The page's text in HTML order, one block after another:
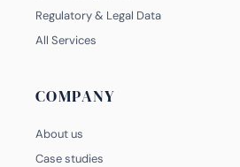
Regulatory & Legal Data
All Services
COMPANY
About us
Case studies